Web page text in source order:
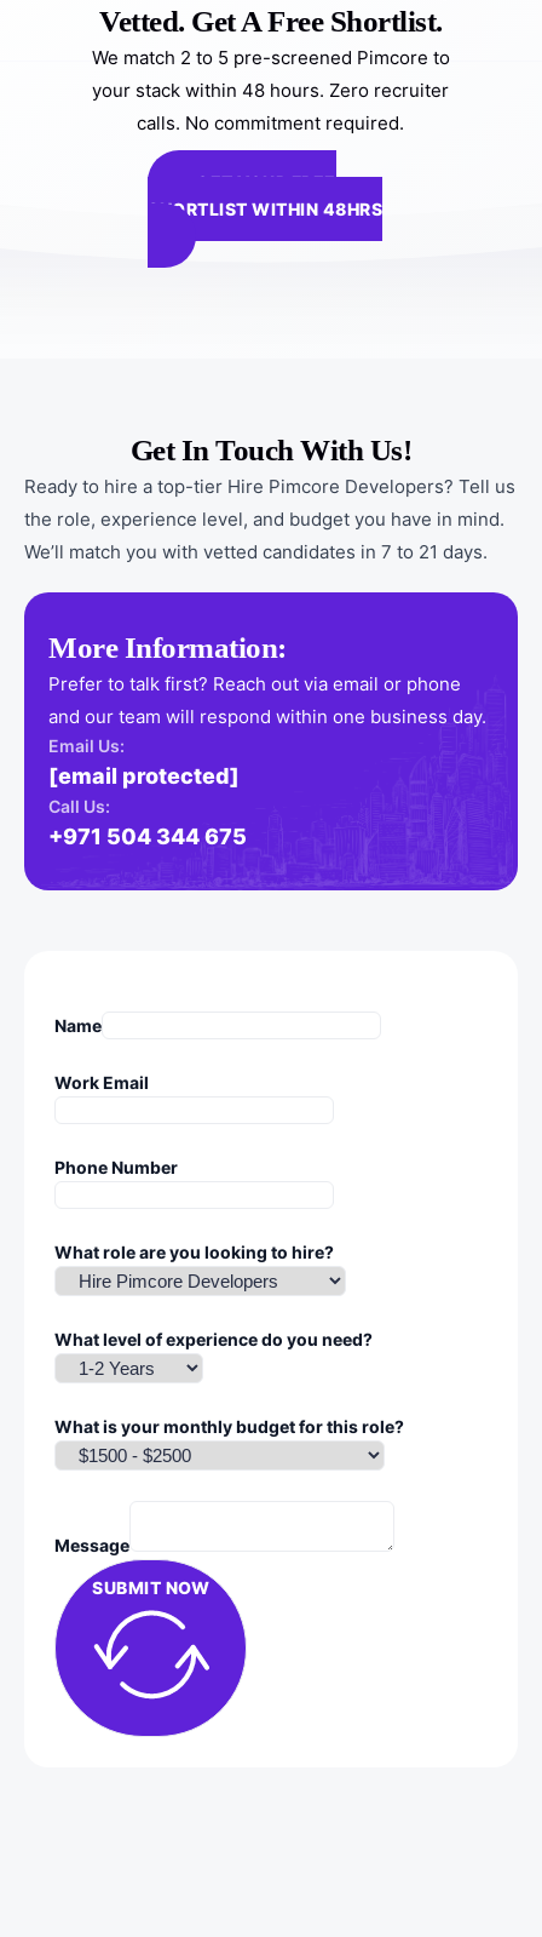
Vetted. Get A Free Shortlist.
We match 2 to 5 pre-screened Pimcore to
your stack within 48 hours. Zero recruiter
calls. No commitment required.
GET YOUR FREE
SHORTLIST WITHIN 48HRS
Get In Touch With Us!
Ready to hire a top-tier Hire Pimcore Developers? Tell us
the role, experience level, and budget you have in mind.
We’ll match you with vetted candidates in 7 to 21 days.
More Information:
Prefer to talk first? Reach out via email or phone
and our team will respond within one business day.
Email Us:
[email protected]
Call Us:
+971 504 344 675
Name
Work Email
Phone Number
What role are you looking to hire?
What level of experience do you need?
What is your monthly budget for this role?
Message
SUBMIT NOW